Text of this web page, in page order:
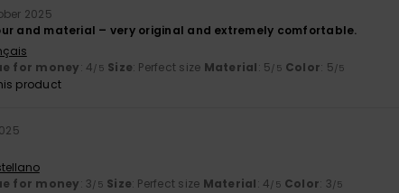
2025
and material – very original and extremely comfortable.
for money: 4/5 Size: Perfect size Material: 5/5 Color: 5/5
product
for money: 3/5 Size: Perfect size Material: 4/5 Color: 3/5